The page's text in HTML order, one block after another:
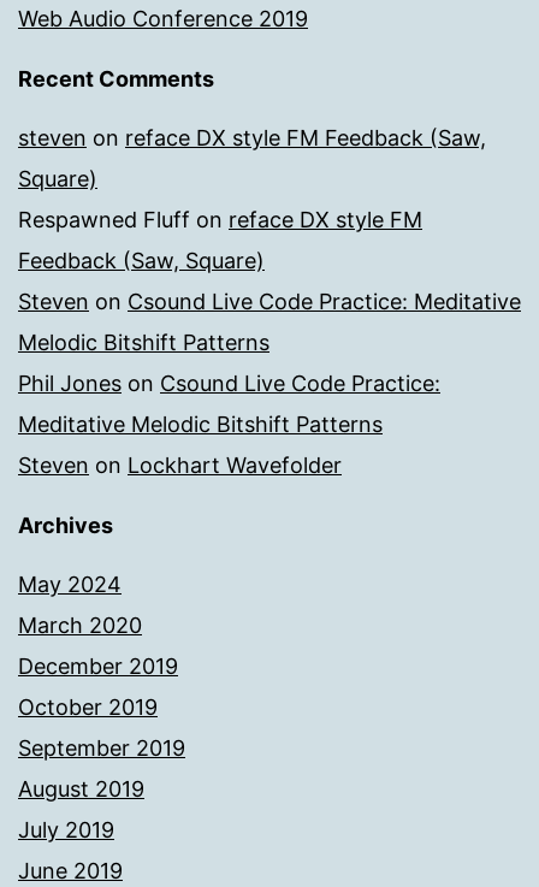
Web Audio Conference 2019
Recent Comments
steven on reface DX style FM Feedback (Saw,
Square)
Respawned Fluff on reface DX style FM
Feedback (Saw, Square)
Steven on Csound Live Code Practice: Meditative
Melodic Bitshift Patterns
Phil Jones on Csound Live Code Practice:
Meditative Melodic Bitshift Patterns
Steven on Lockhart Wavefolder
Archives
May 2024
March 2020
December 2019
October 2019
September 2019
August 2019
July 2019
June 2019